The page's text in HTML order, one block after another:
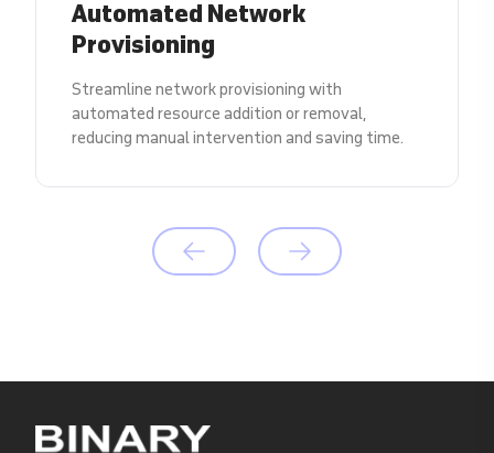
Automated Network
Provisioning
Streamline network provisioning with
automated resource addition or removal,
reducing manual intervention and saving time.